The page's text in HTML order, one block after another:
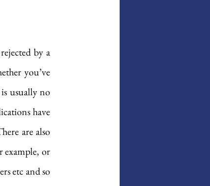
by a
you’ve
usually no
have
are also
example, or
etc and so